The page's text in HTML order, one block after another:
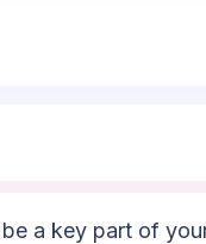
a key part of